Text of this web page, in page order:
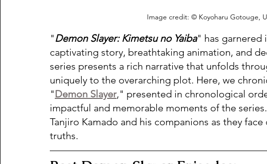
Image credit: © Koyoharu Gotouge,
"Demon Slayer: Kimetsu no Yaiba" has garnered
captivating story, breathtaking animation, and
series presents a rich narrative that unfolds
uniquely to the overarching plot. Here, we
"Demon Slayer," presented in chronological
impactful and memorable moments of the
Tanjiro Kamado and his companions as they
truths.